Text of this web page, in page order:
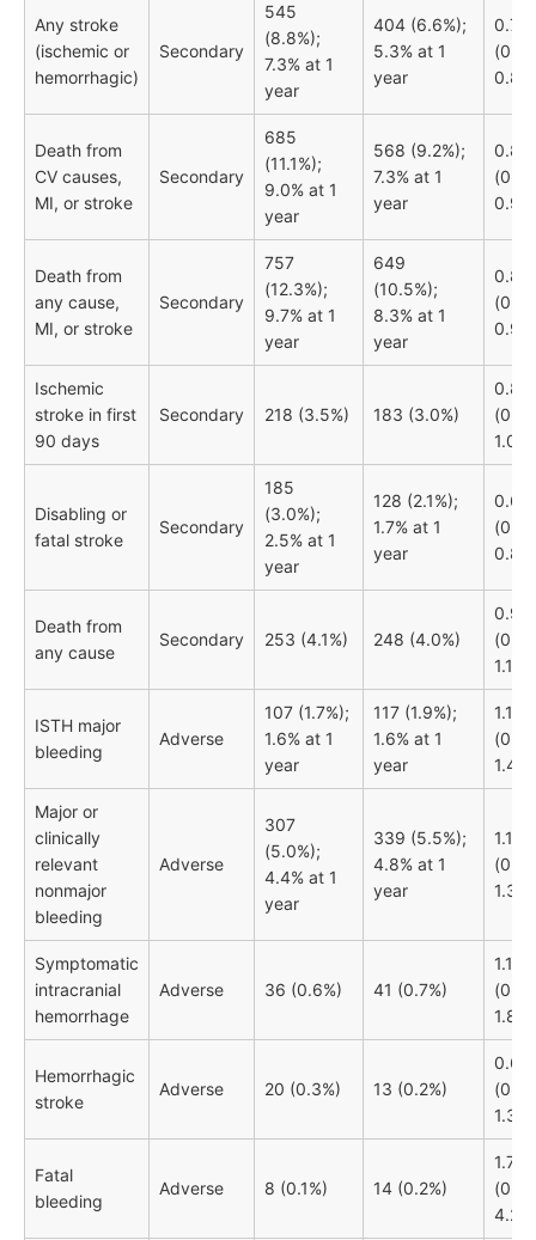
Any stroke
(ischemic or
hemorrhagic)
Secondary
545
(8.8%);
7.3% at 1
year
404 (6.6%);
5.3% at 1
year
0.74
0.84)
Death from
CV causes,
MI, or stroke
Secondary
685
(11.1%);
9.0% at 1
year
568 (9.2%);
7.3% at 1
year
0.83
0.92)
Death from
any cause,
MI, or stroke
Secondary
757
(12.3%);
9.7% at 1
year
649
(10.5%);
8.3% at 1
year
0.85
0.95)
Ischemic
stroke in first
90 days
Secondary 218 (3.5%) 183 (3.0%)
0.84
1.02)
Disabling or
fatal stroke
Secondary
185
(3.0%);
2.5% at 1
year
128 (2.1%);
1.7% at 1
year
0.69
0.87)
Death from
any cause
Secondary 253 (4.1%) 248 (4.0%)
0.98
1.17)
ISTH major
bleeding
Adverse
107 (1.7%);
1.6% at 1
year
117 (1.9%);
1.6% at 1
year
1.10
1.44)
Major or
clinically
relevant
nonmajor
bleeding
Adverse
307
(5.0%);
4.4% at 1
year
339 (5.5%);
4.8% at 1
year
1.12
1.30)
Symptomatic
intracranial
hemorrhage
Adverse 36 (0.6%) 41 (0.7%)
1.15
1.80)
Hemorrhagic
stroke
Adverse 20 (0.3%) 13 (0.2%)
0.66
1.32)
Fatal
bleeding
Adverse 8 (0.1%) 14 (0.2%)
1.77
4.23)